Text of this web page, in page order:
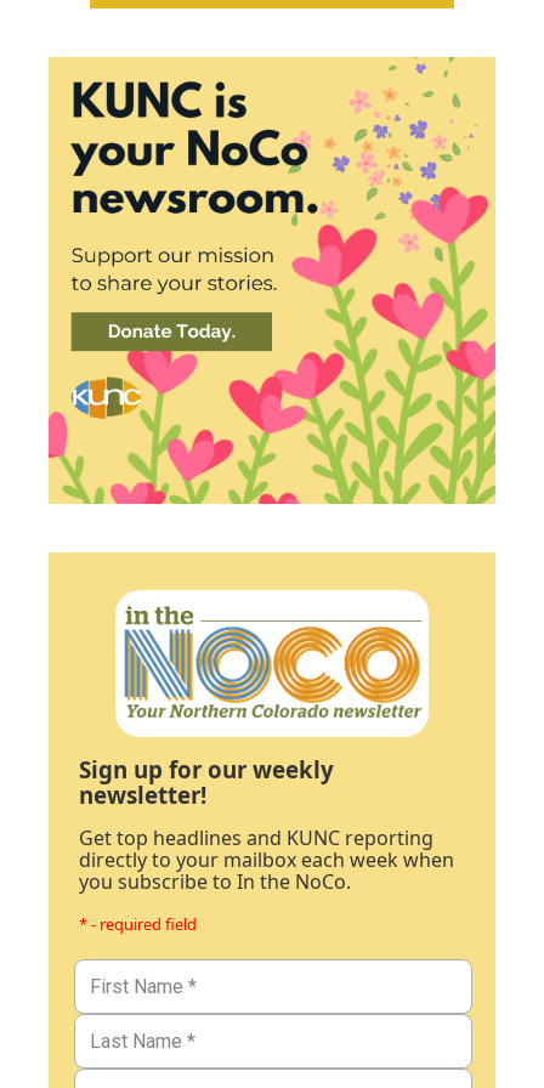
Sign up for our weekly
newsletter!
Get top headlines and KUNC reporting
directly to your mailbox each week when
you subscribe to In the NoCo.
* - required field